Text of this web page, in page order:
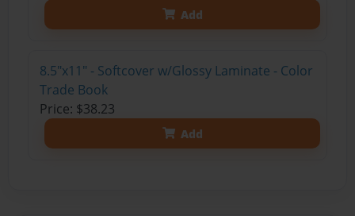
Add
8.5"x11" - Softcover w/Glossy Laminate - Color
Trade Book
Price: $38.23
Add